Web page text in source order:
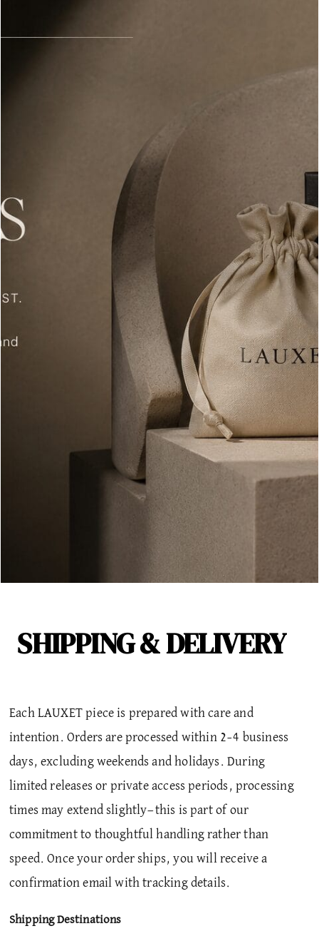
SHIPPING & DELIVERY
Each LAUXET piece is prepared with care and
intention. Orders are processed within 2–4 business
days, excluding weekends and holidays. During
limited releases or private access periods, processing
times may extend slightly—this is part of our
commitment to thoughtful handling rather than
speed. Once your order ships, you will receive a
confirmation email with tracking details.
Shipping Destinations